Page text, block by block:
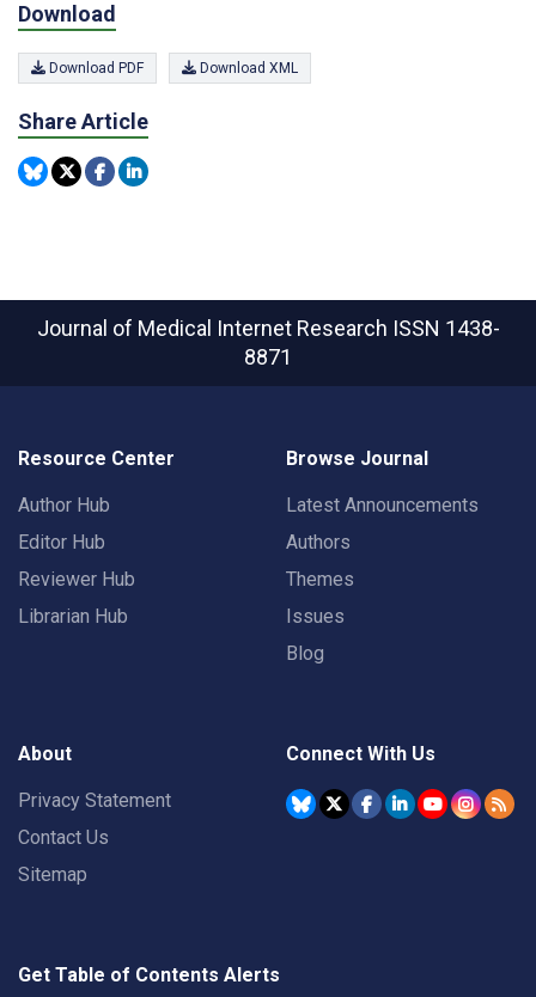
Download
Download PDF Download XML
Share Article
Journal of Medical Internet Research ISSN 1438-
8871
Resource Center
Author Hub
Editor Hub
Reviewer Hub
Librarian Hub
Browse Journal
Latest Announcements
Authors
Themes
Issues
Blog
About
Privacy Statement
Contact Us
Sitemap
Connect With Us
Get Table of Contents Alerts